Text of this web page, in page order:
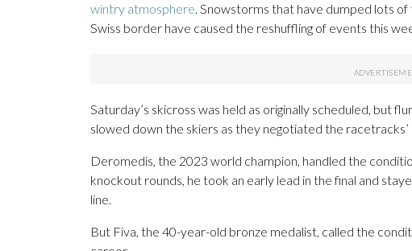
wintry atmosphere. Snowstorms that have dumped lots
Swiss border have caused the reshuffling of events this
Saturday’s skicross was held as originally scheduled, but
slowed down the skiers as they negotiated the racetracks’
Deromedis, the 2023 world champion, handled the
knockout rounds, he took an early lead in the final and
line.
But Fiva, the 40-year-old bronze medalist, called the